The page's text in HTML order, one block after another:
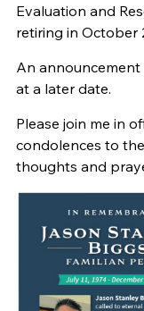
Evaluation and
retiring in October
An announcement
at a later date.
Please join me in
condolences to
thoughts and